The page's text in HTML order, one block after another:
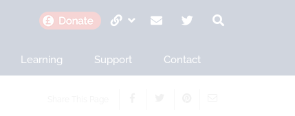
Learning Support Contact